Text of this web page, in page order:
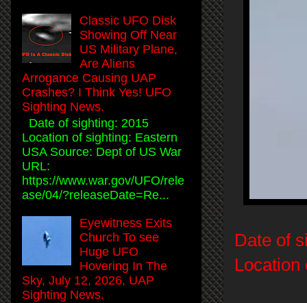
Date of
Classic UFO Disk
Showing Off Near
US Military Plane,
Are Aliens
Arrogance Causing UAP
Crashes? I Think Yes! UFO
Sighting News.
Date of sighting: 2015
Location of sighting: Eastern
USA Source: Dept of US War
URL:
https://www.war.gov/UFO/rele
ase/04/?releaseDate=Re...
Eyewitness Exits
Church To see
Huge UFO
Hovering In The
Sky, July 12, 2026, UAP
Sighting News.